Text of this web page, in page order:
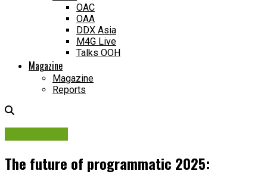
OAC
OAA
DDX Asia
M4G Live
Talks OOH
Magazine
Magazine
Reports
The future of programmatic 2025: